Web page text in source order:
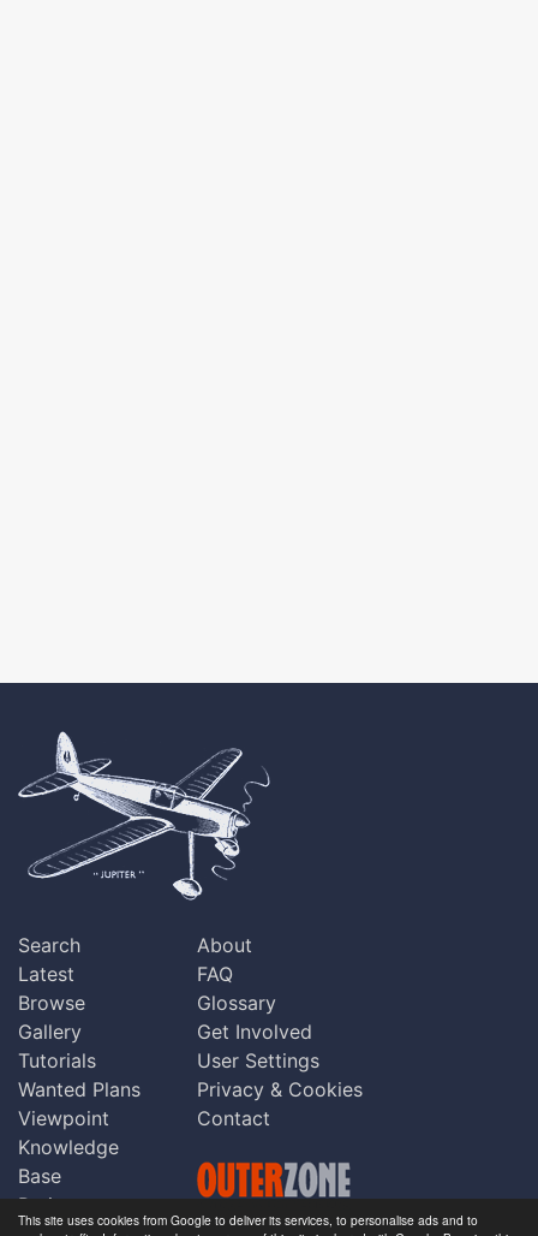
This site uses cookies from Google to deliver its services, to personalise ads and to
Search
Latest
Browse
Gallery
Tutorials
Wanted Plans
Viewpoint
Knowledge
Base
Praise
About
FAQ
Glossary
Get Involved
User Settings
Privacy & Cookies
Contact